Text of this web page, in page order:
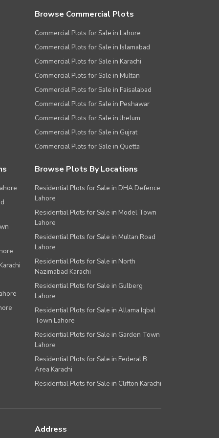
Browse Commercial Plots
Commercial Plots for Sale in Lahore
Commercial Plots for Sale in Islamabad
Commercial Plots for Sale in Karachi
Commercial Plots for Sale in Multan
Commercial Plots for Sale in Faisalabad
Commercial Plots for Sale in Peshawar
Commercial Plots for Sale in Jhelum
Commercial Plots for Sale in Gujrat
Commercial Plots for Sale in Quetta
Browse Plots By Locations
Residential Plots for Sale in DHA Defence
Lahore
Residential Plots for Sale in Model Town
Lahore
Residential Plots for Sale in Multan Road
Lahore
Residential Plots for Sale in North
Nazimabad Karachi
Residential Plots for Sale in Gulberg
Lahore
Residential Plots for Sale in Allama Iqbal
Town Lahore
Residential Plots for Sale in Garden Town
Lahore
Residential Plots for Sale in Federal B
Area Karachi
Residential Plots for Sale in Clifton Karachi
Address